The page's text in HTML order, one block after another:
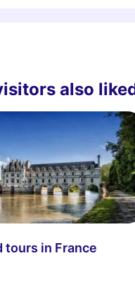
also
tours in France